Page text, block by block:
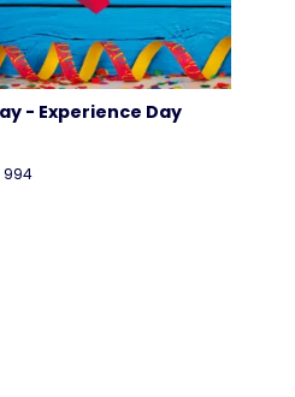
- Experience Day
994